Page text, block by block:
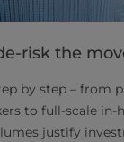
risk the
by step – from
to full‑scale
justify